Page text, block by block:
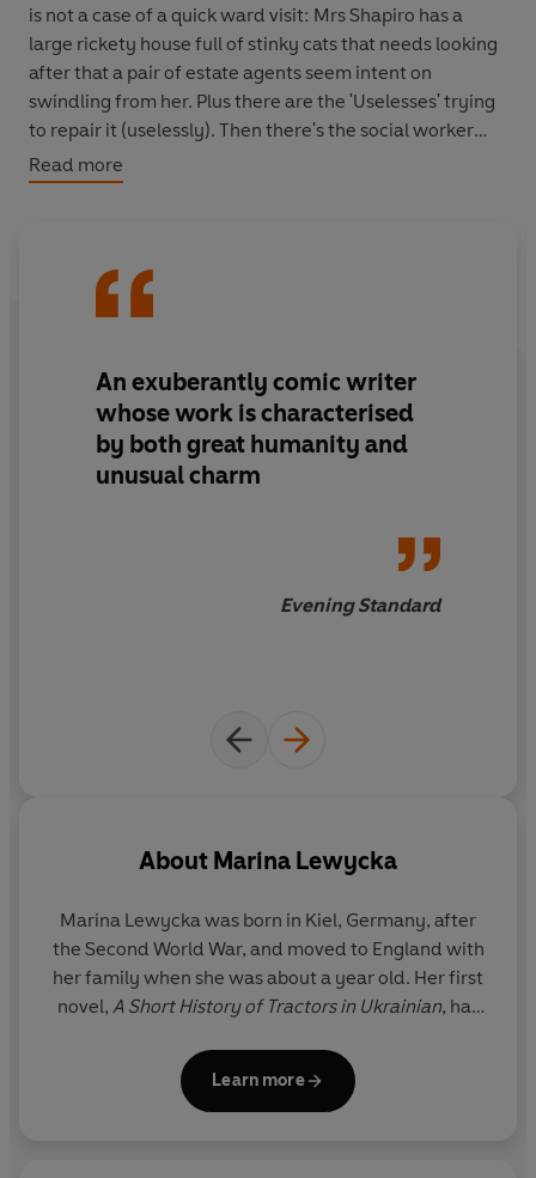
is not a case of a quick ward visit: Mrs Shapiro has a
large rickety house full of stinky cats that needs looking
after that a pair of estate agents seem intent on
swindling from her. Plus there are the 'Uselesses' trying
to repair it (uselessly). Then there's the social worker
who wants to put her in a nursing home. Not to mention
some letters that point to a mysterious, painful past.
together somehow she must stop her own from falling
Read more
An exuberantly comic writer
whose work is characterised
by both great humanity and
unusual charm
Evening Standard
About Marina Lewycka
Marina Lewyckawas born in Kiel, Germany, after
the Second World War, and moved to England with
her family when she was about a year old. Her first
novel, A Short History of Tractors in Ukrainian, has
was shortlisted for the Women's Prize for Fiction,
longlisted for the Man Booker and won the
Learn more